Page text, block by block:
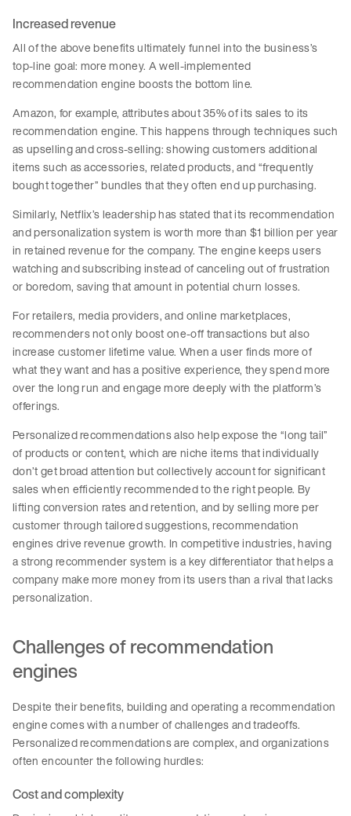
Increased revenue
All of the above benefits ultimately funnel into the business’s
top-line goal: more money. A well-implemented
recommendation engine boosts the bottom line.
Amazon, for example, attributes about 35% of its sales to its
recommendation engine. This happens through techniques such
as upselling and cross-selling: showing customers additional
items such as accessories, related products, and “frequently
bought together” bundles that they often end up purchasing.
Similarly, Netflix’s leadership has stated that its recommendation
and personalization system is worth more than $1 billion per year
in retained revenue for the company. The engine keeps users
watching and subscribing instead of canceling out of frustration
or boredom, saving that amount in potential churn losses.
For retailers, media providers, and online marketplaces,
recommenders not only boost one-off transactions but also
increase customer lifetime value. When a user finds more of
what they want and has a positive experience, they spend more
over the long run and engage more deeply with the platform’s
offerings.
Personalized recommendations also help expose the “long tail”
of products or content, which are niche items that individually
don’t get broad attention but collectively account for significant
sales when efficiently recommended to the right people. By
lifting conversion rates and retention, and by selling more per
customer through tailored suggestions, recommendation
engines drive revenue growth. In competitive industries, having
a strong recommender system is a key differentiator that helps a
company make more money from its users than a rival that lacks
personalization.
Challenges of recommendation
engines
Despite their benefits, building and operating a recommendation
engine comes with a number of challenges and tradeoffs.
Personalized recommendations are complex, and organizations
often encounter the following hurdles:
Cost and complexity